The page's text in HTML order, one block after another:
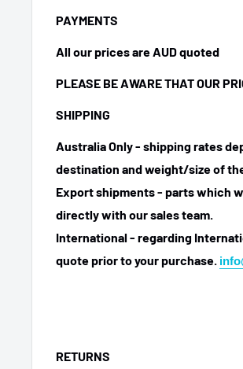
PAYMENTS
All our prices are AUD quoted
PLEASE BE AWARE THAT OUR
SHIPPING
Australia Only - shipping rates
destination and weight/size of
Export shipments - parts which
directly with our sales team.
International - regarding
quote prior to your purchase.
RETURNS